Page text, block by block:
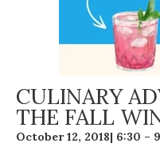
CULINARY
THE FALL
October 12, 2018| 6:30 –